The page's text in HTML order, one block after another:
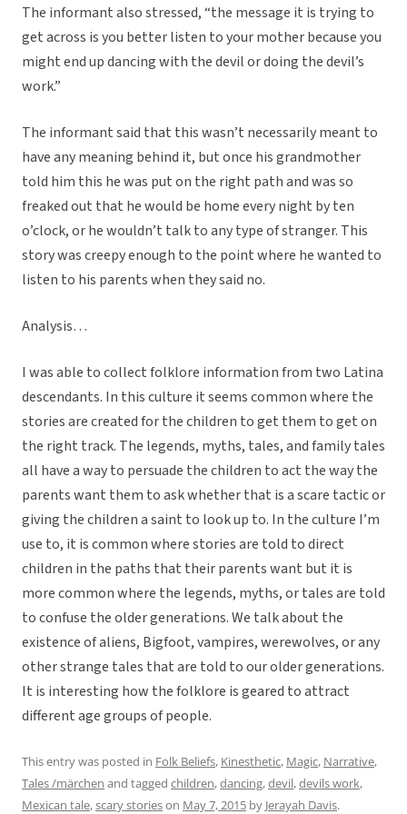
The informant also stressed, “the message it is trying to
get across is you better listen to your mother because you
might end up dancing with the devil or doing the devil’s
work.”
The informant said that this wasn’t necessarily meant to
have any meaning behind it, but once his grandmother
told him this he was put on the right path and was so
freaked out that he would be home every night by ten
o’clock, or he wouldn’t talk to any type of stranger. This
story was creepy enough to the point where he wanted to
listen to his parents when they said no.
Analysis…
I was able to collect folklore information from two Latina
descendants. In this culture it seems common where the
stories are created for the children to get them to get on
the right track. The legends, myths, tales, and family tales
all have a way to persuade the children to act the way the
parents want them to ask whether that is a scare tactic or
giving the children a saint to look up to. In the culture I’m
use to, it is common where stories are told to direct
children in the paths that their parents want but it is
more common where the legends, myths, or tales are told
to confuse the older generations. We talk about the
existence of aliens, Bigfoot, vampires, werewolves, or any
other strange tales that are told to our older generations.
It is interesting how the folklore is geared to attract
different age groups of people.
This entry was posted in Folk Beliefs, Kinesthetic, Magic, Narrative,
Tales /märchen and tagged children,dancing,devil,devils work,
Mexican tale,scary storieson May 7, 2015 by Jerayah Davis.